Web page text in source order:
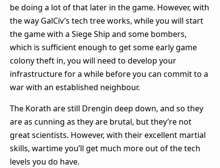
be doing a lot of that later in the game. However, with
the way GalCiv’s tech tree works, while you will start
the game with a Siege Ship and some bombers,
which is sufficient enough to get some early game
colony theft in, you will need to develop your
infrastructure for a while before you can commit to a
war with an established neighbour.
The Korath are still Drengin deep down, and so they
are as cunning as they are brutal, but they’re not
great scientists. However, with their excellent martial
skills, wartime you’ll get much more out of the tech
levels you do have.